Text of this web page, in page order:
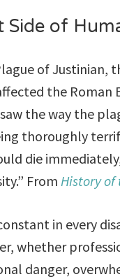
Side of
of Justinian,
the Roman
the way the
thoroughly
die
FromHistory of
in every
whether
danger,